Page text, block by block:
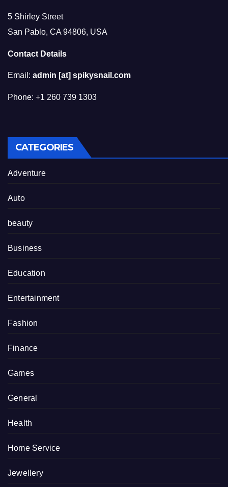
5 Shirley Street
San Pablo, CA 94806, USA
Contact Details
Email: admin [at] spikysnail.com
Phone: +1 260 739 1303
CATEGORIES
Adventure
Auto
beauty
Business
Education
Entertainment
Fashion
Finance
Games
General
Health
Home Service
Jewellery